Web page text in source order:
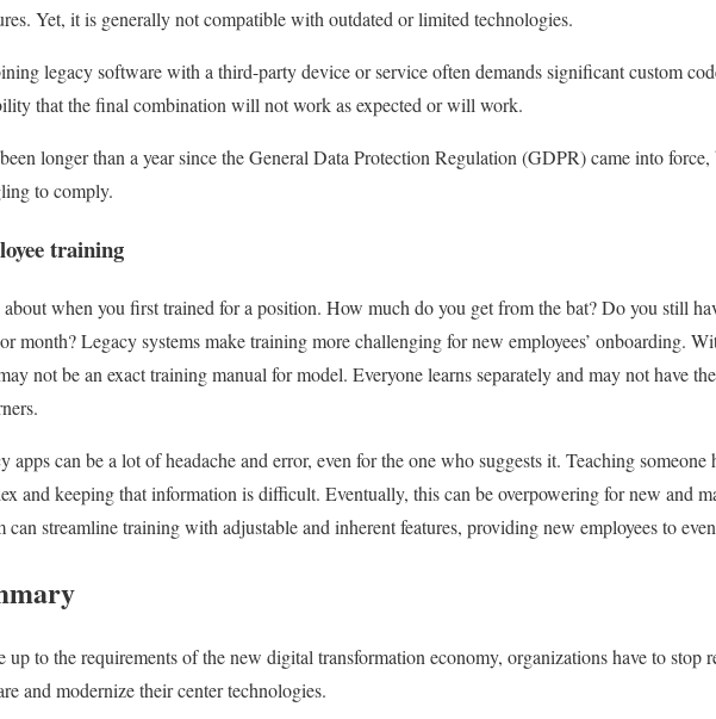
Yet, it is generally not compatible with outdated or limited technologies.
legacy software with a third-party device or service often demands significant custom
that the final combination will not work as expected or will work.
longer than a year since the General Data Protection Regulation (GDPR) came into
to comply.
training
when you first trained for a position. How much do you get from the bat? Do you still
month? Legacy systems make training more challenging for new employees’ onboarding.
not be an exact training manual for model. Everyone learns separately and may not have
apps can be a lot of headache and error, even for the one who suggests it. Teaching
and keeping that information is difficult. Eventually, this can be overpowering for new and
can streamline training with adjustable and inherent features, providing new employees to
up to the requirements of the new digital transformation economy, organizations have to stop
and modernize their center technologies.